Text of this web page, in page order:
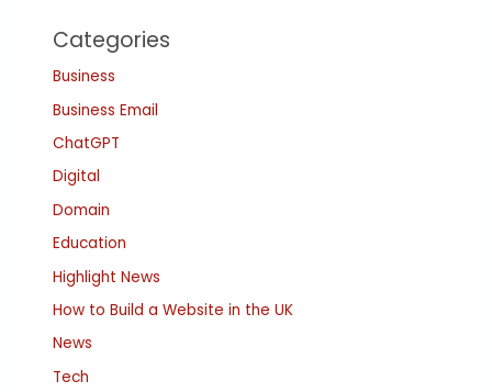
Categories
Business
Business Email
ChatGPT
Digital
Domain
Education
Highlight News
How to Build a Website in the UK
News
Tech